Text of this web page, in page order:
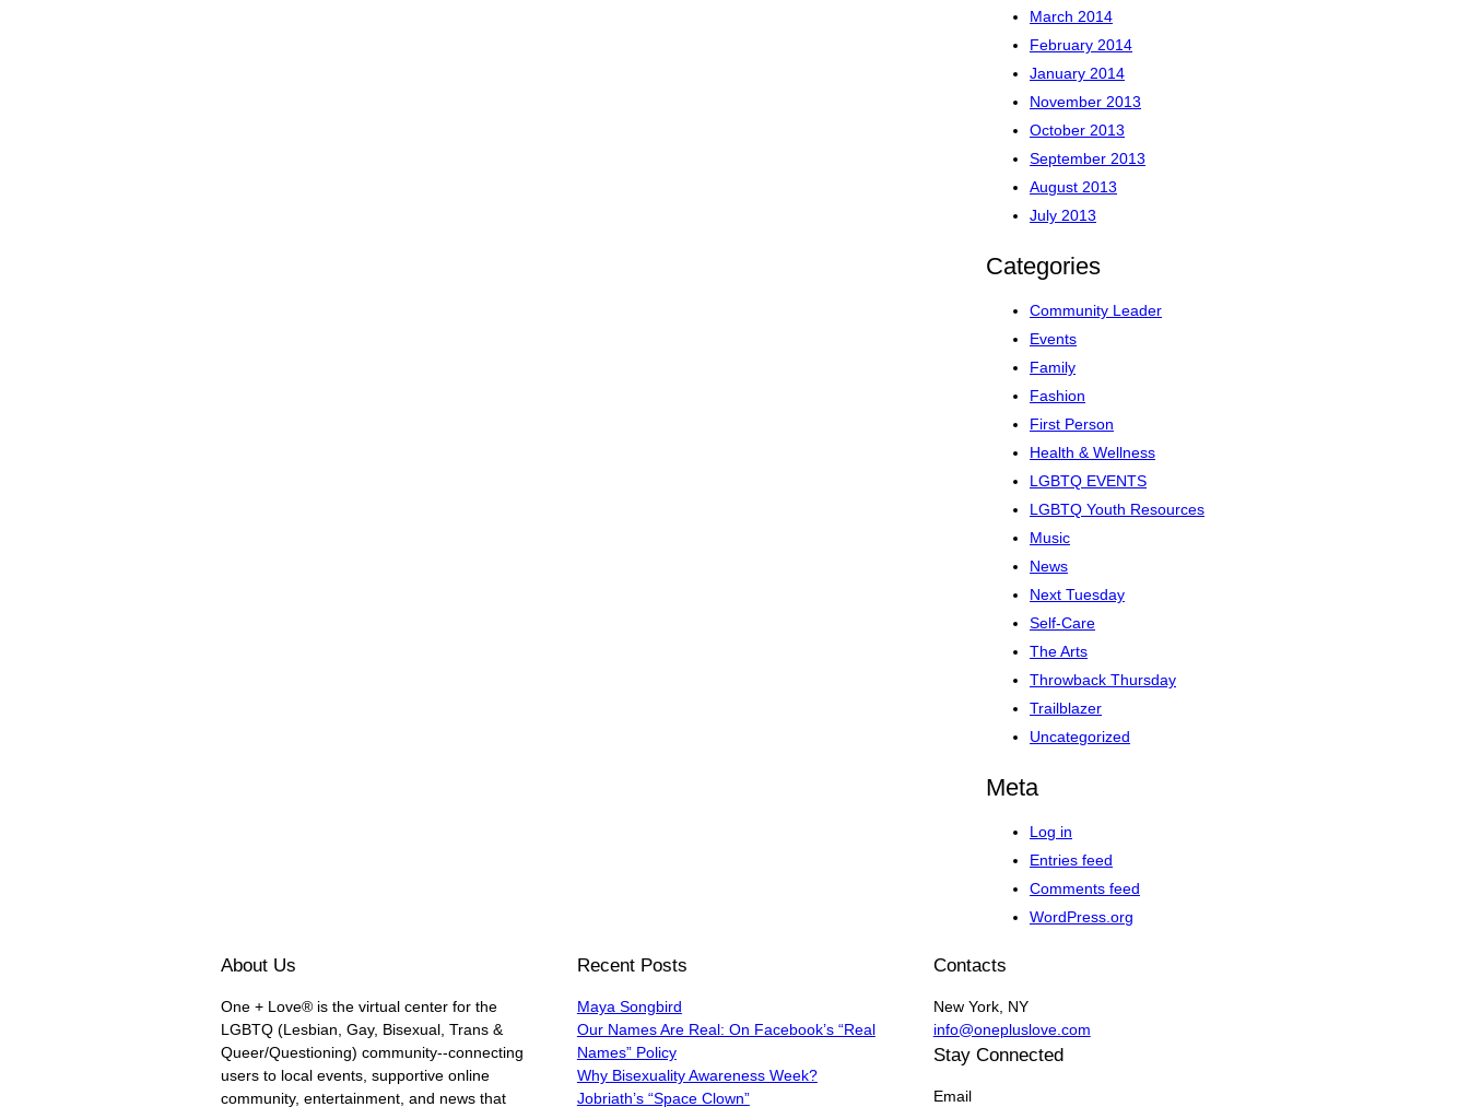
March 2014
February 2014
January 2014
November 2013
October 2013
September 2013
August 2013
July 2013
Categories
Community Leader
Events
Family
Fashion
First Person
Health & Wellness
LGBTQ EVENTS
LGBTQ Youth Resources
Music
News
Next Tuesday
Self-Care
The Arts
Throwback Thursday
Trailblazer
Uncategorized
Meta
Log in
Entries feed
Comments feed
WordPress.org
About Us
One + Love® is the virtual center for the
LGBTQ (Lesbian, Gay, Bisexual, Trans &
Queer/Questioning) community--connecting
users to local events, supportive online
community, entertainment, and news that
Recent Posts
Maya Songbird
Our Names Are Real: On Facebook’s “Real
Names” Policy
Why Bisexuality Awareness Week?
Jobriath’s “Space Clown”
Contacts
New York, NY
info@onepluslove.com
Stay Connected
Email